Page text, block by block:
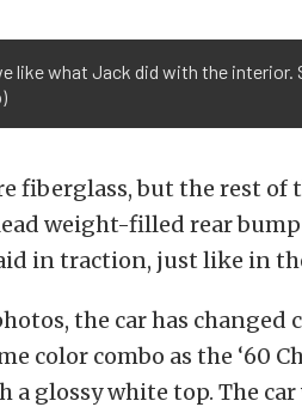
like what Jack did with the interior.
fiberglass, but the rest of
weight-filled rear
in traction, just like in
the car has changed
color combo as the ‘60
a glossy white top. The